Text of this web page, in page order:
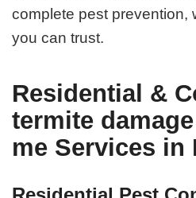
complete pest prevention,
you can trust.
Residential &
termite
me Services in